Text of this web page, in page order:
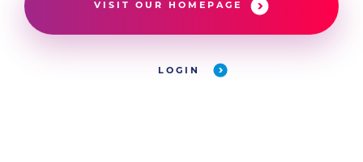
VISIT OUR HOMEPAGE
LOGIN